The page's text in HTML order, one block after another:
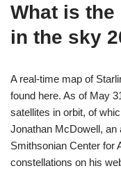
What is
in the sky
A real-time map of
found here. As of May
satellites in orbit, of
Jonathan McDowell,
Smithsonian Center for
constellations on his